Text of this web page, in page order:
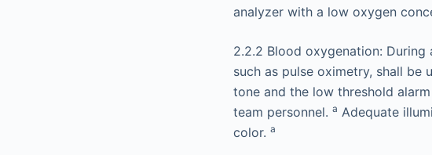
analyzer with a low oxygen
2.2.2 Blood oxygenation:
such as pulse oximetry, shall be
tone and the low threshold
team personnel. a Adequate
color. a